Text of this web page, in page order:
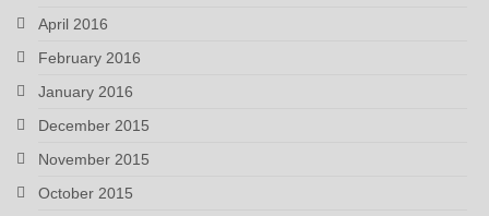
April 2016
February 2016
January 2016
December 2015
November 2015
October 2015